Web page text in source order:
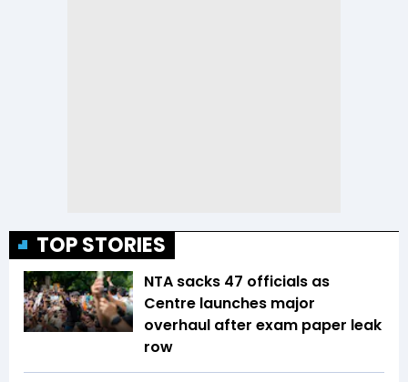
TOP STORIES
NTA sacks 47 officials as
Centre launches major
overhaul after exam paper leak
row